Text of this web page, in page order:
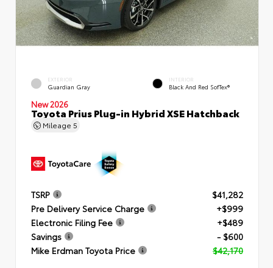
EXTERIOR
Guardian Gray
INTERIOR
Black And Red SofTex®
New 2026
Toyota Prius Plug-in Hybrid XSE Hatchback
Mileage 5
TSRP
$41,282
Pre Delivery Service Charge
+$999
Electronic Filing Fee
+$489
Savings
- $600
Mike Erdman Toyota Price
$42,170